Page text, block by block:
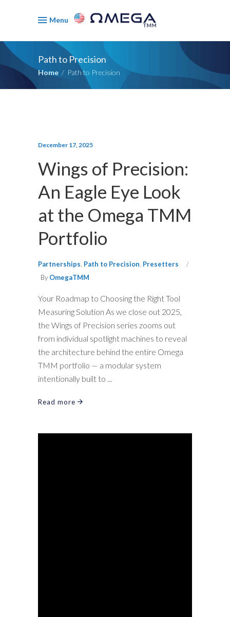
Menu
Path to Precision
Home / Path to Precision
December 17, 2025
Wings of Precision:
An Eagle Eye Look
at the Omega TMM
Portfolio
Partnerships, Path to Precision, Presetters
By OmegaTMM
Your Roadmap to Choosing the Right Tool
Measuring Solution As we close out 2025,
the Wings of Precision series zooms out
from individual spotlight machines to reveal
the architecture behind the entire Omega
TMM portfolio — a modular system
intentionally built to
Read more